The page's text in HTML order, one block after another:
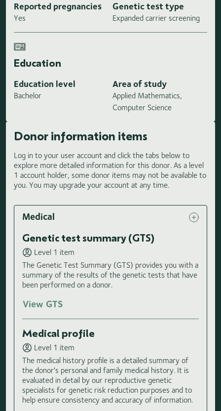
Reported pregnancies
Yes
Genetic test type
Expanded carrier screening
Education
Education level
Bachelor
Area of study
Applied Mathematics,
Computer Science
Donor information items
Log in to your user account and click the tabs below to
explore more detailed information for this donor. As a level
1 account holder, some donor items may not be available to
you. You may upgrade your account at any time.
Medical
Genetic test summary (GTS)
Level 1 item
The Genetic Test Summary (GTS) provides you with a
summary of the results of the genetic tests that have
been performed on a donor.
View GTS
Medical profile
Level 1 item
The medical history profile is a detailed summary of
the donor's personal and family medical history. It is
evaluated in detail by our reproductive genetic
specialists for genetic risk reduction purposes and to
help ensure consistency and accuracy of information.